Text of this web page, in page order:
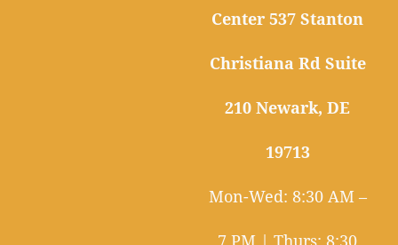
Center 537 Stanton
Christiana Rd Suite
210 Newark, DE
19713
Mon-Wed: 8:30 AM –
7 PM | Thurs: 8:30